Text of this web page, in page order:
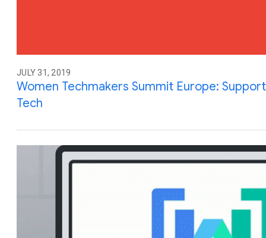
JULY 31, 2019
Women Techmakers Summit Europe:
Tech